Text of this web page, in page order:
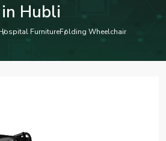
in Hubli
FurnitureFolding Wheelchair